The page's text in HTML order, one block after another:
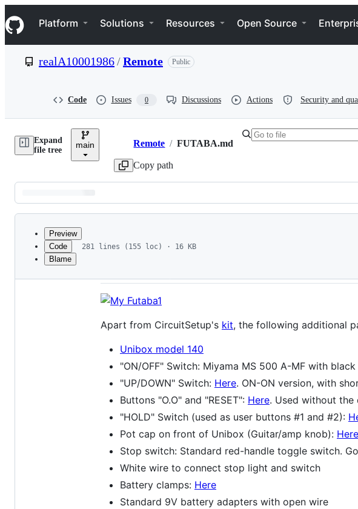
k
i
p
e
Navigation Menu
Platform Solutions Resources Open Source
realA10001986/Remote Public
Code Issues 0 Discussions Actions Security and
Expand
file tree
main Breadcrumbs
Remote / FUTABA.md
Copy path
Latest
commit
File
metadata
Preview
Code
Blame
281 lines (155 loc) · 16 KB
Apart from CircuitSetup's kit, the following additional
Unibox model 140
"ON/OFF" Switch: Miyama MS 500 A-MF with
"UP/DOWN" Switch: Here. ON-ON version, with
Buttons "O.O" and "RESET": Here. Used without
"HOLD" Switch (used as user buttons #1 and #2):
Pot cap on front of Unibox (Guitar/amp knob): Here
Stop switch: Standard red-handle toggle switch.
White wire to connect stop light and switch
Battery clamps: Here
Standard 9V battery adapters with open wire